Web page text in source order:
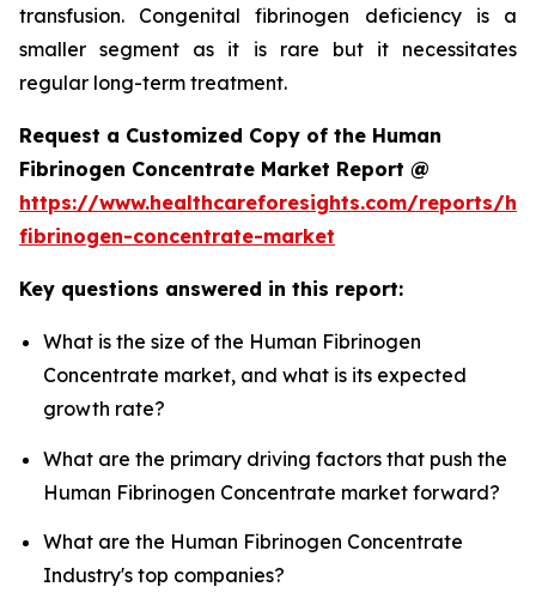
transfusion. Congenital fibrinogen deficiency is a
smaller segment as it is rare but it necessitates
regular long-term treatment.
Request a Customized Copy of the Human
Fibrinogen Concentrate Market Report @
https://www.healthcareforesights.com/reports/
fibrinogen-concentrate-market
Key questions answered in this report:
What is the size of the Human Fibrinogen
Concentrate market, and what is its expected
growth rate?
What are the primary driving factors that push the
Human Fibrinogen Concentrate market forward?
What are the Human Fibrinogen Concentrate
Industry's top companies?